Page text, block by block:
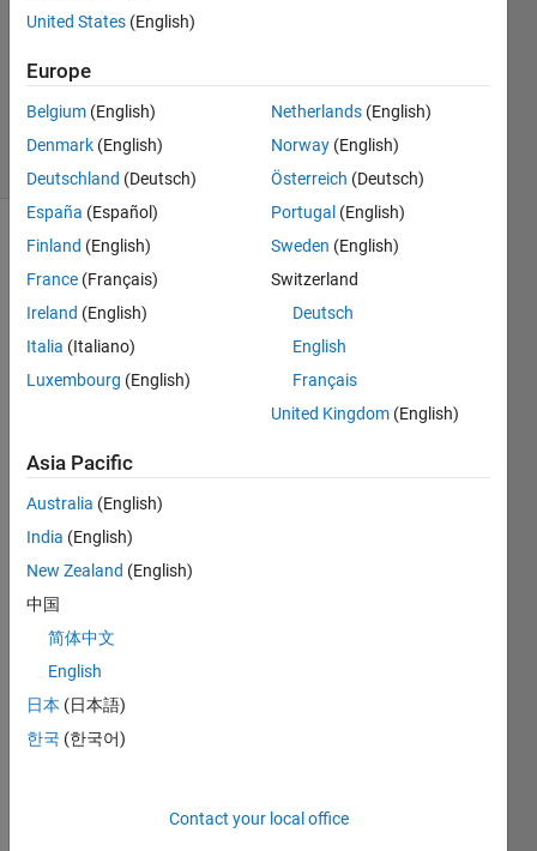
4
Answers
Updated
24 Jul 2021
29 Views
Show older
comments
se i
have
50
imag
e......
can
play
these
e as
United States (English)
Europe
Belgium (English)
Denmark (English)
Deutschland (Deutsch)
España (Español)
Finland (English)
France (Français)
Ireland (English)
Italia (Italiano)
Luxembourg (English)
Netherlands (English)
Norway (English)
Österreich (Deutsch)
Portugal (English)
Sweden (English)
Switzerland
Deutsch
English
Français
United Kingdom (English)
Asia Pacific
Australia (English)
India (English)
New Zealand (English)
中国
简体中文
English
日本 (日本語)
한국 (한국어)
Contact your local office